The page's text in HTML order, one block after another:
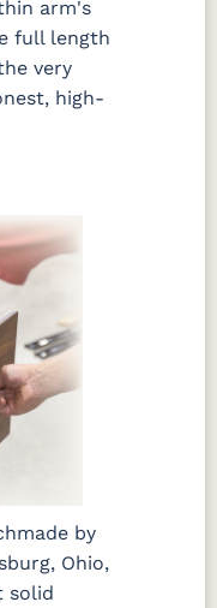
arm's
full length
very
high-
by
Ohio,
solid